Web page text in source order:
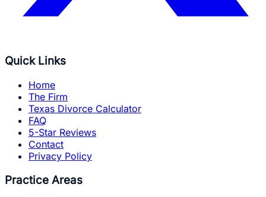
Quick Links
Home
The Firm
Texas Divorce Calculator
FAQ
5-Star Reviews
Contact
Privacy Policy
Practice Areas